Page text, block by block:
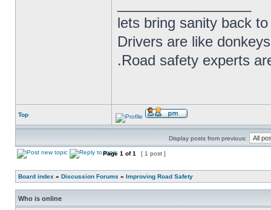
lets bring sanity back
Drivers are like
.Road safety experts
Top
Display posts from previous:
Page 1 of1 [ 1 post ]
Board index » Discussion Forums » Improving Road Safety
Who is online